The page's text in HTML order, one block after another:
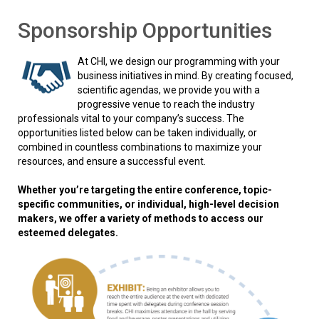
Sponsorship Opportunities
At CHI, we design our programming with your
business initiatives in mind. By creating focused,
scientific agendas, we provide you with a
progressive venue to reach the industry
professionals vital to your company’s success. The
opportunities listed below can be taken individually, or
combined in countless combinations to maximize your
resources, and ensure a successful event.
Whether you’re targeting the entire conference, topic-
specific communities, or individual, high-level decision
makers, we offer a variety of methods to access our
esteemed delegates.